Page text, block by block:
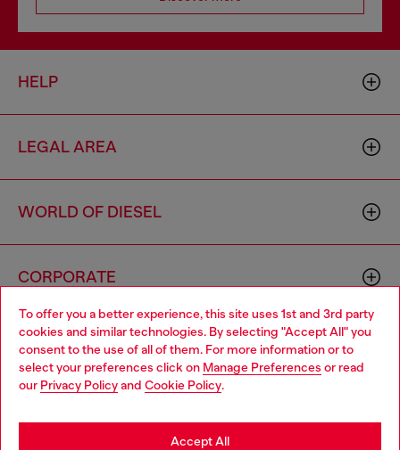
To offer you a better experience, this site uses 1st and 3rd party
cookies and similar technologies. By selecting "Accept All" you
consent to the use of all of them. For more information or to
select your preferences click on Manage Preferences or read
our Privacy Policyand Cookie Policy.
Accept All
HELP
LEGAL AREA
WORLD OF DIESEL
CORPORATE
Country: IS Language: EN
Choose your location
You are currently browsing Iceland website, but it seems you
may be based in United States